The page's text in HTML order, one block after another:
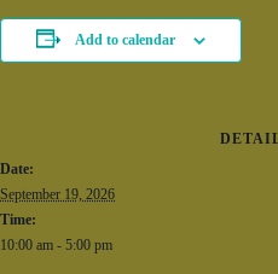
Add to calendar
Date:
September 19, 2026
Time:
10:00 am - 5:00 pm